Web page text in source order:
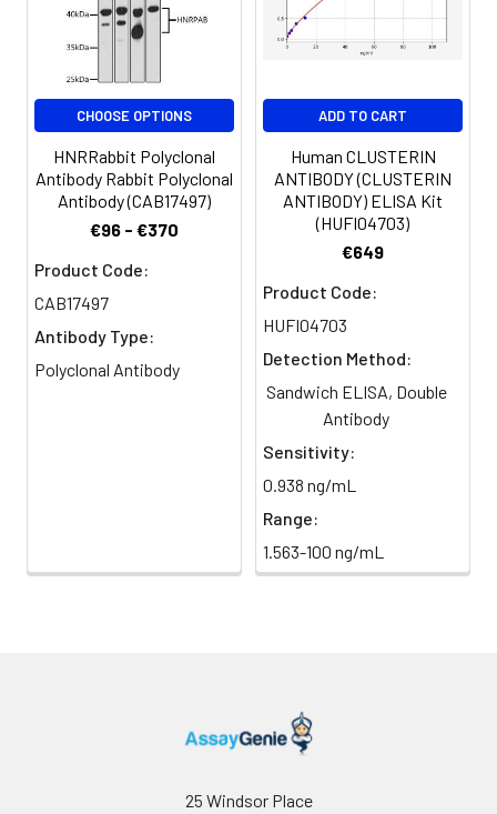
Purification: >95%, Protein G purified
Clonality: Polyclonal
Conjugate: Non-conjugated
dilution of 1:100 and Alexa Fluor
488-congugated AffiniPure Goat
Anti-Rabbit IgG(H+L)
CHOOSE OPTIONS
HNRRabbit Polyclonal
Antibody Rabbit Polyclonal
Antibody (CAB17497)
€96 - €370
Product Code:
CAB17497
Antibody Type:
Polyclonal Antibody
ADD TO CART
Human CLUSTERIN
ANTIBODY (CLUSTERIN
ANTIBODY) ELISA Kit
(HUFI04703)
€649
Product Code:
HUFI04703
Detection Method:
Sandwich ELISA, Double
Antibody
Sensitivity:
0.938 ng/mL
Range:
1.563-100 ng/mL
25 Windsor Place